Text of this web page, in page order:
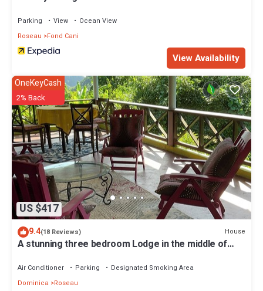
Parking View
Ocean View
Roseau
Fond Cani
View Availability
US $417
OneKeyCash
2% Back
9.4(18 Reviews) House
A stunning three bedroom Lodge in the middle of
Air Conditioner Parking
Designated Smoking Area
Dominica
Roseau